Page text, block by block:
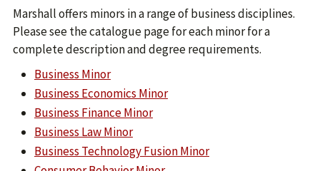
Marshall offers minors in a range of business disciplines.
Please see the catalogue page for each minor for a
complete description and degree requirements.
Business Minor
Business Economics Minor
Business Finance Minor
Business Law Minor
Business Technology Fusion Minor